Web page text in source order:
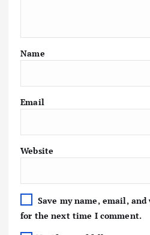
Name
Email
Website
Save my name, email,
for the next time I comment.